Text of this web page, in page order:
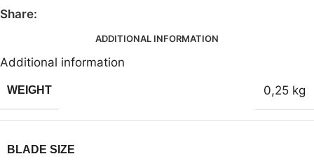
Share:
ADDITIONAL INFORMATION
Additional information
WEIGHT 0,25 kg
BLADE SIZE